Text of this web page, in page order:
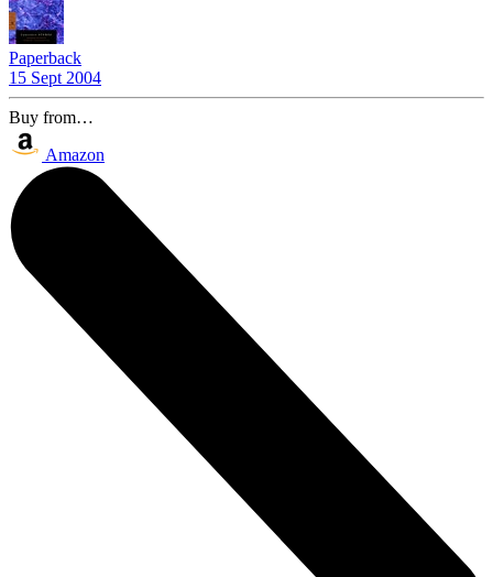
Paperback
15 Sept 2004
Buy from…
Amazon